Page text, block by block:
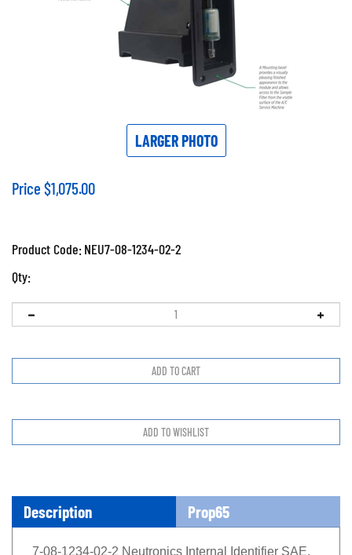
LARGER PHOTO
Price $1,075.00
Product Code:NEU7-08-1234-02-2
Qty:
Description Prop65
7-08-1234-02-2 Neutronics Internal Identifier SAE.